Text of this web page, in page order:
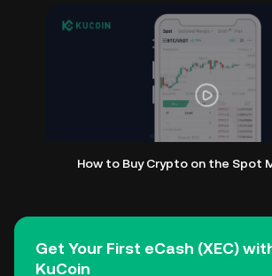
How to Buy Crypto on the Spot
Get Your First eCash (XEC)
KuCoin